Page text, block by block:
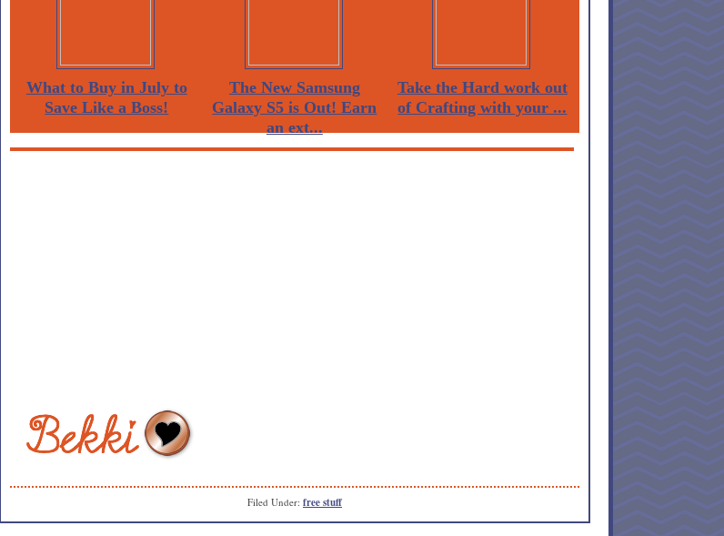
What to Buy in July to
Save Like a Boss!
The New Samsung
Galaxy S5 is Out! Earn
an ext...
Take the Hard work out
of Crafting with your ...
Filed Under: free stuff